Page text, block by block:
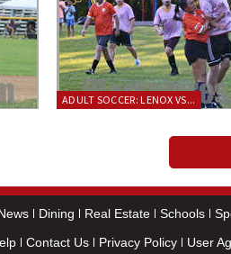
ADULT SOCCER: LENOX VS...
Dining Real Estate Schools
Contact Us Privacy Policy User